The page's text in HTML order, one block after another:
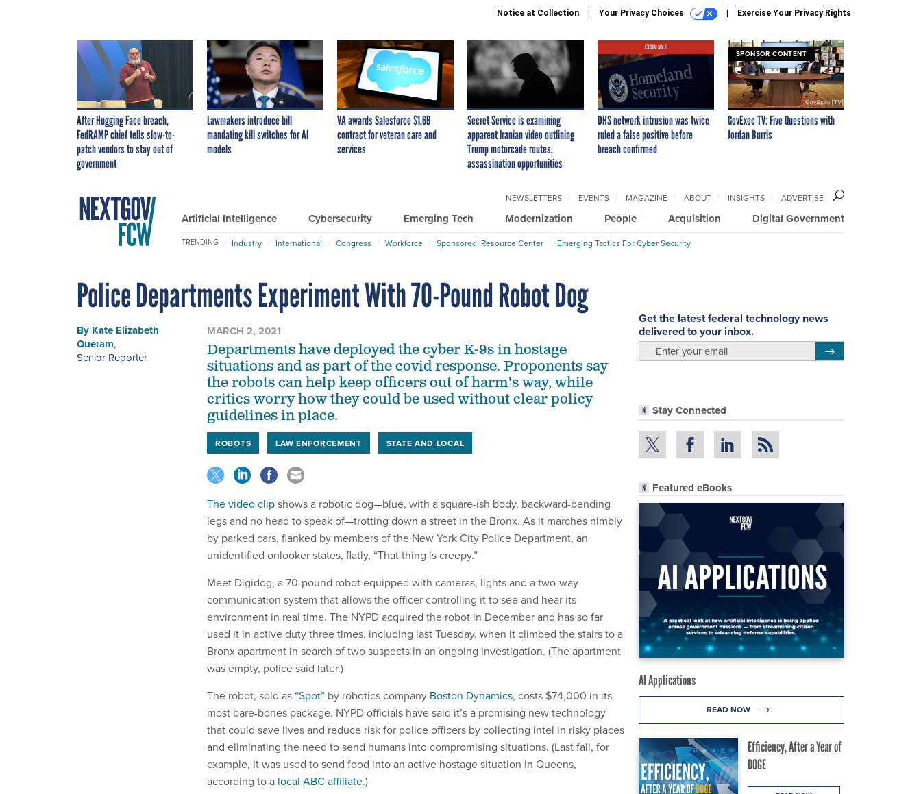
Notice at Collection Your Privacy Choices Exercise Your Privacy Rights
After Hugging Face breach,
FedRAMP chief tells slow-to-
patch vendors to stay out of
government
Lawmakers introduce bill
mandating kill switches for AI
models
VA awards Salesforce $1.6B
contract for veteran care and
services
Secret Service is examining
apparent Iranian video outlining
Trump motorcade routes,
assassination opportunities
EXCLUSIVE
DHS network intrusion was twice
ruled a false positive before
breach confirmed
SPONSOR CONTENT
GovExec TV: Five Questions with
Jordan Burris
Artificial Intelligence Cybersecurity Emerging Tech Modernization People Acquisition Digital Government
NEWSLETTERS EVENTS MAGAZINE ABOUT INSIGHTS ADVERTISE
TRENDING Industry International Congress Workforce Sponsored: Resource Center Emerging Tactics For Cyber Security
Police Departments Experiment With 70-Pound Robot Dog
Get the latest federal technology news
delivered to your inbox.
Stay Connected
Featured eBooks
AI Applications
READ NOW
Efficiency, After a Year of
DOGE
By Kate Elizabeth
Queram,
Senior Reporter
MARCH 2, 2021
Departments have deployed the cyber K-9s in hostage
situations and as part of the covid response. Proponents say
the robots can help keep officers out of harm's way, while
critics worry how they could be used without clear policy
guidelines in place.
ROBOTS LAW ENFORCEMENT STATE AND LOCAL
The video clipshows a robotic dog—blue, with a square-ish body, backward-bending
legs and no head to speak of—trotting down a street in the Bronx. As it marches nimbly
by parked cars, flanked by members of the New York City Police Department, an
unidentified onlooker states, flatly, “That thing is creepy.”
Meet Digidog, a 70-pound robot equipped with cameras, lights and a two-way
communication system that allows the officer controlling it to see and hear its
environment in real time. The NYPD acquired the robot in December and has so far
used it in active duty three times, including last Tuesday, when it climbed the stairs to a
Bronx apartment in search of two suspects in an ongoing investigation. (The apartment
was empty, police said later.)
The robot, sold as “Spot” by robotics company Boston Dynamics, costs $74,000 in its
most bare-bones package. NYPD officials have said it’s a promising new technology
that could save lives and reduce risk for police officers by collecting intel in risky places
and eliminating the need to send humans into compromising situations. (Last fall, for
example, it was used to send food into an active hostage situation in Queens,
according to a local ABC affiliate.)